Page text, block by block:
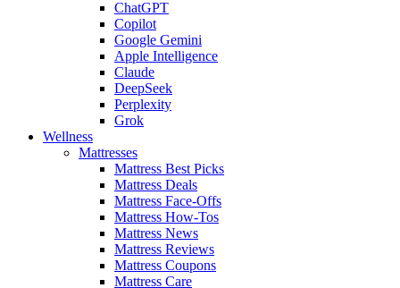
ChatGPT
Copilot
Google Gemini
Apple Intelligence
Claude
DeepSeek
Perplexity
Grok
Wellness
Mattresses
Mattress Best Picks
Mattress Deals
Mattress Face-Offs
Mattress How-Tos
Mattress News
Mattress Reviews
Mattress Coupons
Mattress Care